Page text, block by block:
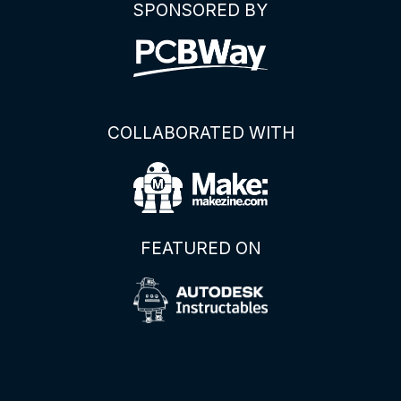
SPONSORED BY
COLLABORATED WITH
FEATURED ON